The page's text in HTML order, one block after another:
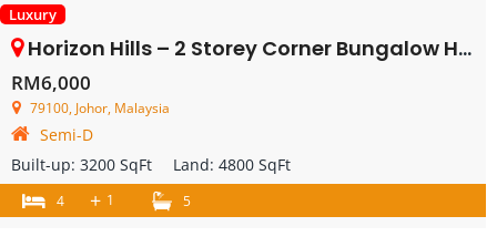
Luxury
Horizon Hills – 2 Storey Corner Bungalow House – FOR RENT
RM6,000
79100, Johor, Malaysia
Semi-D
Built-up: 3200 SqFt Land: 4800 SqFt
4 + 1 5